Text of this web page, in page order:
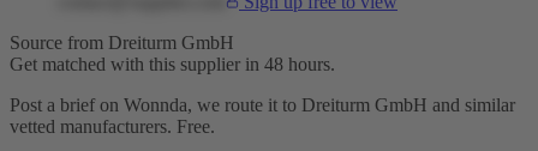
Source from Dreiturm GmbH
Get matched with this supplier in 48 hours.
Post a brief on Wonnda, we route it to Dreiturm GmbH and similar
vetted manufacturers. Free.